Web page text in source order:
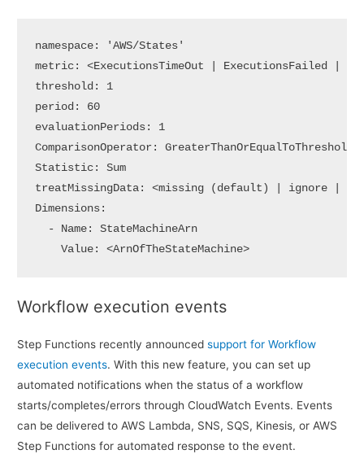
namespace: 'AWS/States'
metric: <ExecutionsTimeOut | ExecutionsFailed |
threshold: 1
period: 60
evaluationPeriods: 1
ComparisonOperator: GreaterThanOrEqualToThreshold
Statistic: Sum
treatMissingData: <missing (default) | ignore |
Dimensions:
  - Name: StateMachineArn
    Value: <ArnOfTheStateMachine>
Workflow execution events
Step Functions recently announcedsupport for Workflow
execution events. With this new feature, you can set up
automated notifications when the status of a workflow
starts/completes/errors through CloudWatch Events. Events
can be delivered to AWS Lambda, SNS, SQS, Kinesis, or AWS
Step Functions for automated response to the event.